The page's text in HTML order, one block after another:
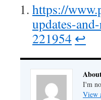
https://
updates-
221954 ↩︎
I'm
View